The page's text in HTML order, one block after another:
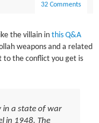
32 Comments
the villain inthis Q&A
weapons and a related
to the conflict you get is
in a state of war
in 1948. The